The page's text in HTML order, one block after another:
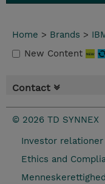
Home > Brands >
New Content
Contact
© 2026 TD SYNNEX
Investor relationer
Ethics and